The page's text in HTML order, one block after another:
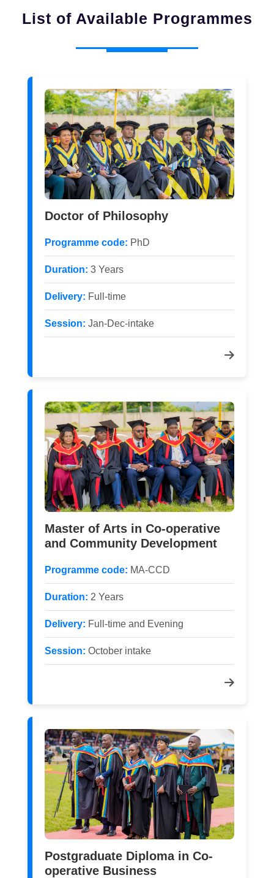
List of Available Programmes
Doctor of Philosophy
Programme code: PhD
Duration: 3 Years
Delivery: Full-time
Session: Jan-Dec-intake
Master of Arts in Co-operative
and Community Development
Programme code: MA-CCD
Duration: 2 Years
Delivery: Full-time and Evening
Session: October intake
Postgraduate Diploma in Co-
operative Business